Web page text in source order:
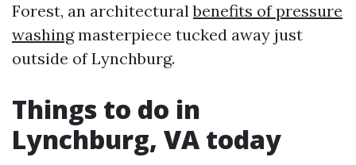
Forest, an architecturalbenefits of pressure
washingmasterpiece tucked away just
outside of Lynchburg.
Things to do in
Lynchburg, VA today